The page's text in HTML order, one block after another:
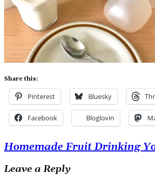
Share this:
Pinterest Bluesky
Facebook Bloglovin
Post
navigation
Homemade Fruit Drinking
Leave a Reply